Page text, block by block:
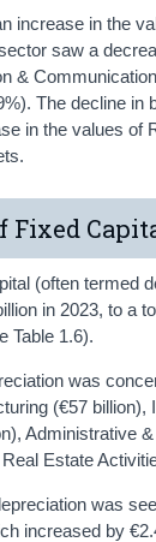
increase in the
saw a
&
The decline in
in the values of
Fixed
(often termed
in 2023, to a
Table 1.6).
was
(€57 billion),
Administrative
Estate
was
increased by